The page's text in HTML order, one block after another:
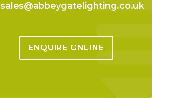
sales@abbeygatelighting.co.uk
ENQUIRE ONLINE